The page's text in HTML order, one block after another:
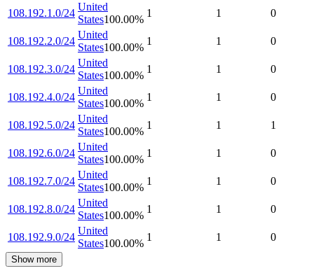
108.192.1.0/24
United
States100.00%
1 1 0
108.192.2.0/24
United
States100.00%
1 1 0
108.192.3.0/24
United
States100.00%
1 1 0
108.192.4.0/24
United
States100.00%
1 1 0
108.192.5.0/24
United
States100.00%
1 1 1
108.192.6.0/24
United
States100.00%
1 1 0
108.192.7.0/24
United
States100.00%
1 1 0
108.192.8.0/24
United
States100.00%
1 1 0
108.192.9.0/24
United
States100.00%
1 1 0
Show more